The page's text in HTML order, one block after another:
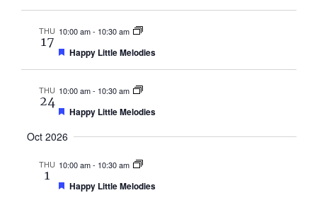
THU
17
10:00 am- 10:30 am
Featured
Happy Little Melodies
THU
24
10:00 am- 10:30 am
Featured
Happy Little Melodies
Oct 2026
THU
1
10:00 am- 10:30 am
Featured
Happy Little Melodies